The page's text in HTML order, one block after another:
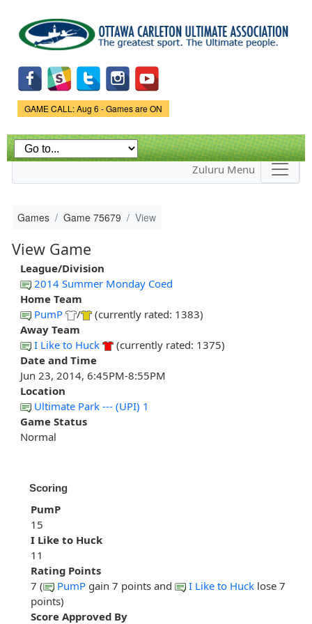
main
content
Game Status.
GAME CALL: Aug 6 - Games are ON
Zuluru Menu
Games Game 75679 View
View Game
League/Division
2014 Summer Monday Coed
Home Team
PumP
/
(currently rated: 1383)
Away Team
I Like to Huck
(currently rated: 1375)
Date and Time
Jun 23, 2014, 6:45PM-8:55PM
Location
Ultimate Park --- (UPI) 1
Game Status
Normal
Scoring
PumP
15
I Like to Huck
11
Rating Points
7 (
PumP gain 7 points and I Like to Huck lose 7
points)
Score Approved By